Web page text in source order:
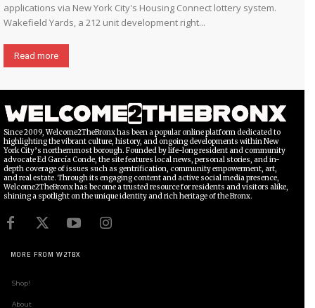
applications via New York City's Housing Connect lottery system.
Wakefield Yards, a 212 unit development right...
Read more
Since 2009, Welcome2TheBronx has been a popular online platform dedicated to
highlighting the vibrant culture, history, and ongoing developments within New
York City’s northernmost borough. Founded by life-long resident and community
advocate Ed García Conde, the site features local news, personal stories, and in-
depth coverage of issues such as gentrification, community empowerment, art,
and real estate. Through its engaging content and active social media presence,
Welcome2TheBronx has become a trusted resource for residents and visitors alike,
shining a spotlight on the unique identity and rich heritage of the Bronx.
MORE FROM W2TBX
Shop!
About